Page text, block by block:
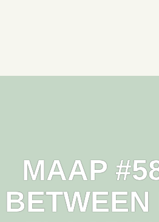
MAAP
BETWEEN